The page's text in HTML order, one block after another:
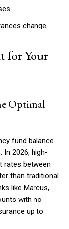
change
for Your
Optimal
fund balance
In 2026, high-
rates between
than traditional
like Marcus,
with no
up to